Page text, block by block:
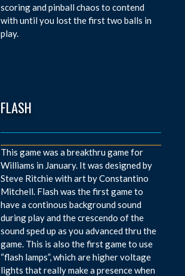
scoring and pinball chaos to contend
with until you lost the first two balls in
play.
FLASH
This game was a breakthru game for
Williams in January. It was designed by
Steve Ritchie with art by Constantino
Mitchell. Flash was the first game to
have a continous background sound
during play and the crescendo of the
sound sped up as you advanced thru the
game. This is also the first game to use
“flash lamps”, which are higher voltage
lights that really make a presence when